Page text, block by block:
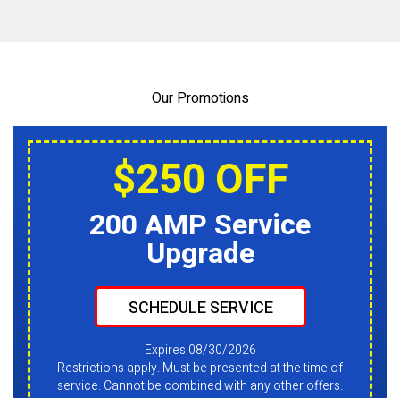
Our Promotions
$250 OFF
200 AMP Service
Upgrade
SCHEDULE SERVICE
Expires 08/30/2026
Restrictions apply. Must be presented at the time of
service. Cannot be combined with any other offers.